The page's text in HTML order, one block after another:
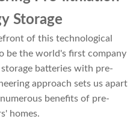
Storage
of this technological
be the world's first company
batteries with pre-
approach sets us apart
benefits of pre-
homes.